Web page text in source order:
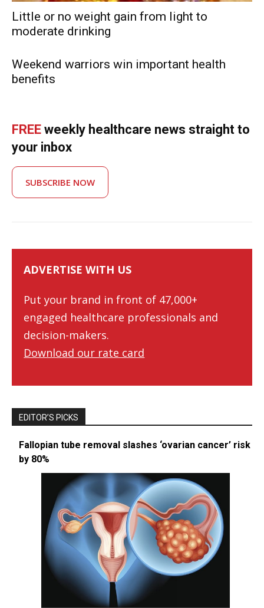
Little or no weight gain from light to
moderate drinking
Weekend warriors win important health
benefits
FREE weekly healthcare news straight to
your inbox
SUBSCRIBE NOW
ADVERTISE WITH US
Put your brand in front of 47,000+
engaged healthcare professionals and
decision-makers.
Download our rate card
EDITOR’S PICKS
Fallopian tube removal slashes ‘ovarian cancer’ risk
by 80%